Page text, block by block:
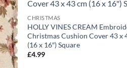
CHRISTMAS
HOLLY VINES CREAM
Christmas Cushion Cover 43 x
(16 x 16″) Square
£4.99